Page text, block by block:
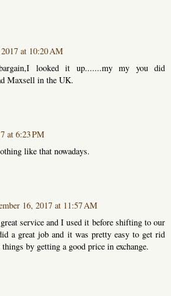
at 10:20 AM
looked it up.......my my you did
Maxsell in the UK.
at 6:23 PM
like that nowadays.
16, 2017 at 11:57 AM
service and I used it before shifting to our
a great job and it was pretty easy to get rid
by getting a good price in exchange.